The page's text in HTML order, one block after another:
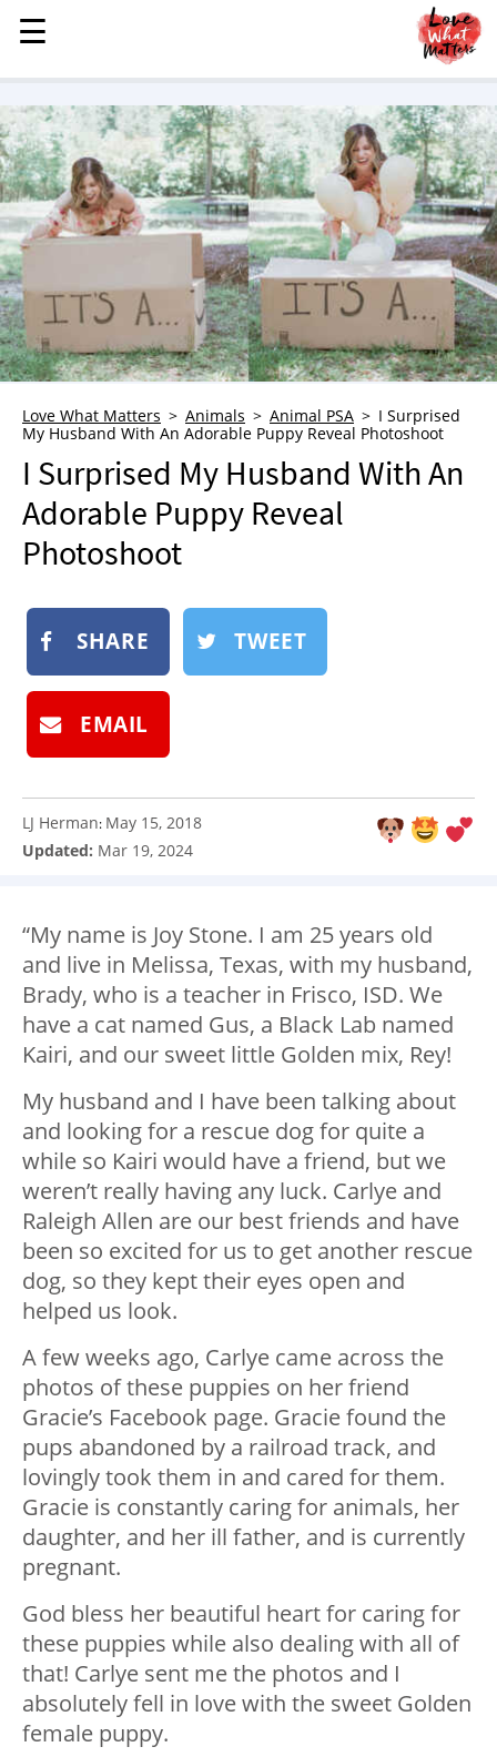
MENU
STORIES
KINDNESS
LOVE
FAMILY
CHILDREN
HEALTH & WELLNESS
TRAUMA HEALING
GRIEF
WHO WE ARE
ADVERTISE
NEWSLETTER
SHOP
SUBMIT
☰
☰
Love What Matters Animals Animal PSA
I Surprised
My Husband With An Adorable Puppy Reveal Photoshoot
I Surprised My Husband With An
Adorable Puppy Reveal
Photoshoot
SHARE TWEET
EMAIL
LJ Herman: May 15, 2018
Updated: Mar 19, 2024
“My name is Joy Stone. I am 25 years old
and live in Melissa, Texas, with my husband,
Brady, who is a teacher in Frisco, ISD. We
have a cat named Gus, a Black Lab named
Kairi, and our sweet little Golden mix, Rey!
My husband and I have been talking about
and looking for a rescue dog for quite a
while so Kairi would have a friend, but we
weren’t really having any luck. Carlye and
Raleigh Allen are our best friends and have
been so excited for us to get another rescue
dog, so they kept their eyes open and
helped us look.
A few weeks ago, Carlye came across the
photos of these puppies on her friend
Gracie’s Facebook page. Gracie found the
pups abandoned by a railroad track, and
lovingly took them in and cared for them.
Gracie is constantly caring for animals, her
daughter, and her ill father, and is currently
pregnant.
God bless her beautiful heart for caring for
these puppies while also dealing with all of
that! Carlye sent me the photos and I
absolutely fell in love with the sweet Golden
female puppy.